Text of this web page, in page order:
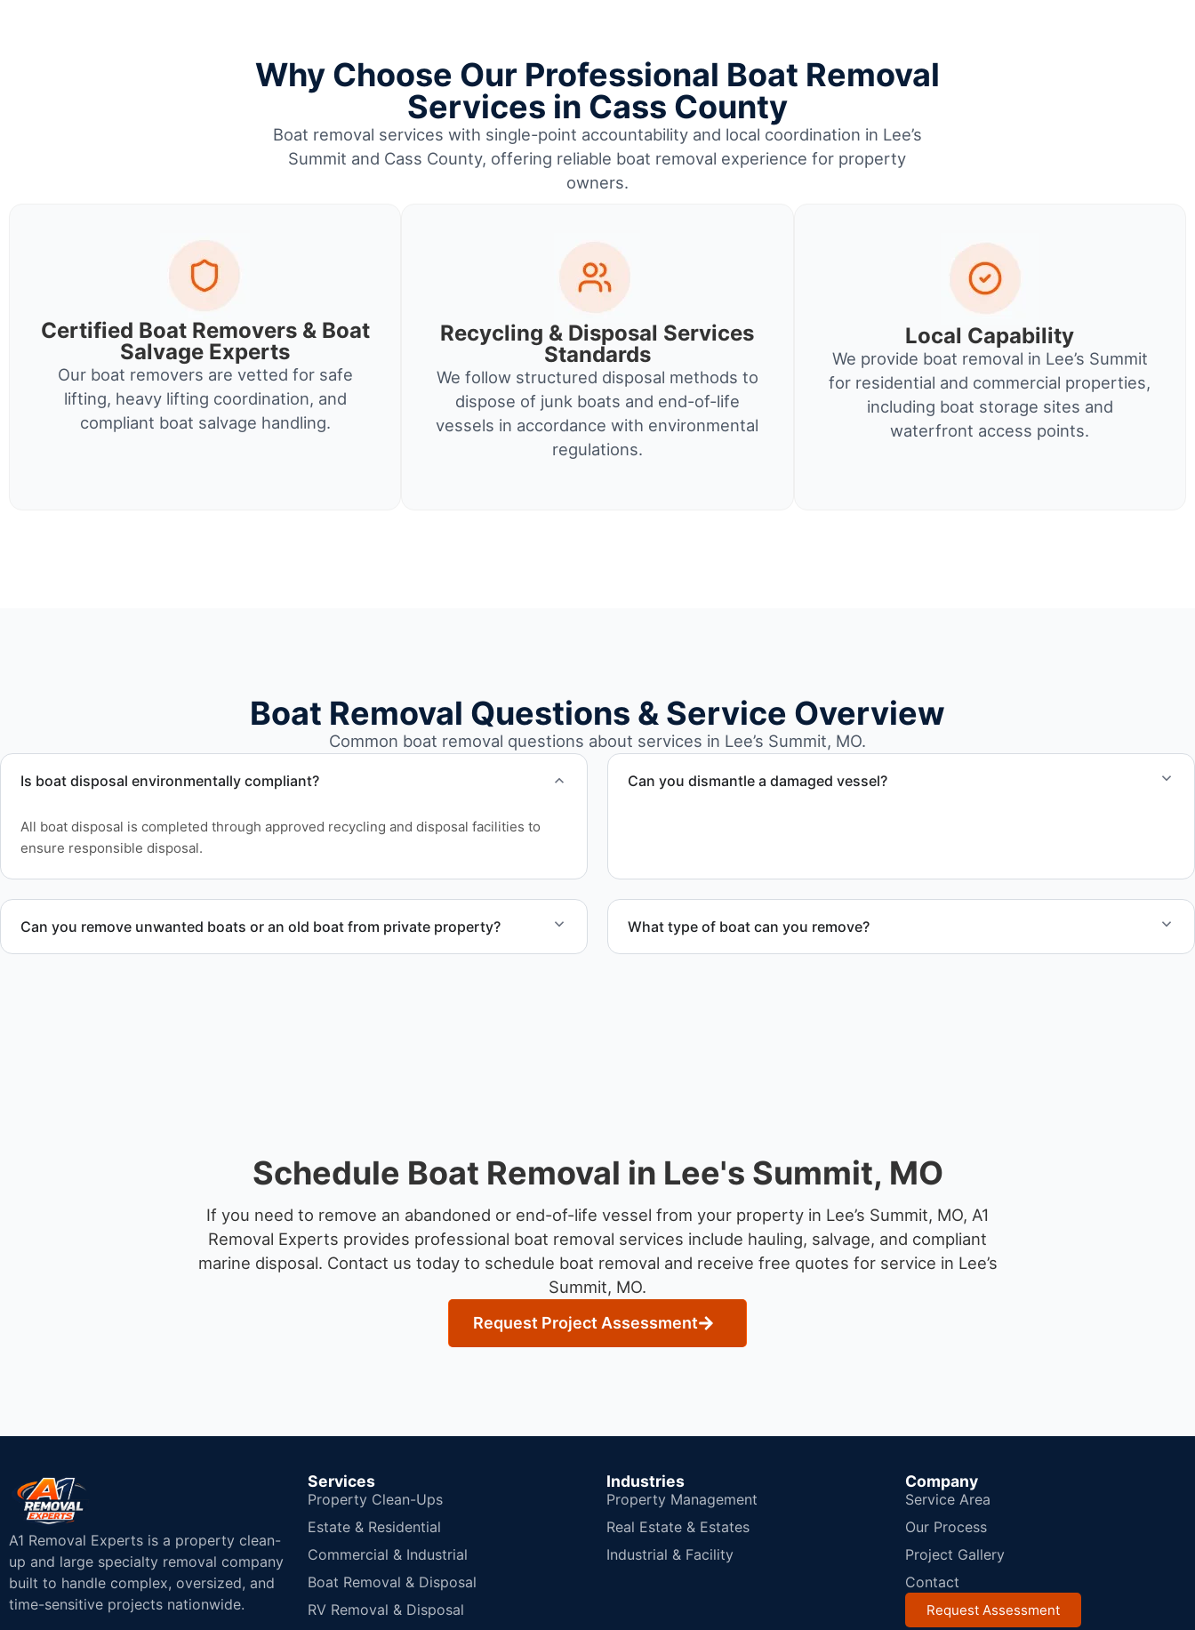
Why Choose Our Professional Boat Removal
Services in Cass County
Boat removal services with single-point accountability and local coordination in Lee’s
Summit and Cass County, offering reliable boat removal experience for property
owners.
Certified Boat Removers & Boat
Salvage Experts
Our boat removers are vetted for safe
lifting, heavy lifting coordination, and
compliant boat salvage handling.
Recycling & Disposal Services
Standards
We follow structured disposal methods to
dispose of junk boats and end-of-life
vessels in accordance with environmental
regulations.
Local Capability
We provide boat removal in Lee’s Summit
for residential and commercial properties,
including boat storage sites and
waterfront access points.
Boat Removal Questions & Service Overview
Common boat removal questions about services in Lee’s Summit, MO.
Is boat disposal environmentally compliant?
All boat disposal is completed through approved recycling and disposal facilities to
ensure responsible disposal.
Can you dismantle a damaged vessel?
Can you remove unwanted boats or an old boat from private property? What type of boat can you remove?
Schedule Boat Removal in Lee's Summit, MO
If you need to remove an abandoned or end-of-life vessel from your property in Lee’s Summit, MO, A1
Removal Experts provides professional boat removal services include hauling, salvage, and compliant
marine disposal. Contact us today to schedule boat removal and receive free quotes for service in Lee’s
Summit, MO.
Request Project Assessment
A1 Removal Experts is a property clean-
up and large specialty removal company
built to handle complex, oversized, and
time-sensitive projects nationwide.
Services
Property Clean-Ups
Estate & Residential
Commercial & Industrial
Boat Removal & Disposal
RV Removal & Disposal
Industries
Property Management
Real Estate & Estates
Industrial & Facility
Company
Service Area
Our Process
Project Gallery
Contact
Request Assessment